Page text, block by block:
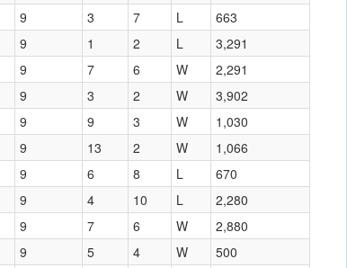
9 3 7 L
663
9 1 2 L
3,291
9 7 6 W
2,291
9 3 2 W
3,902
9 9 3 W
1,030
9 13 2 W
1,066
9 6 8 L
670
9 4 10 L
2,280
9 7 6 W
2,880
9 5 4 W
500